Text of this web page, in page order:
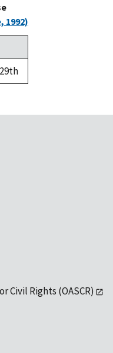
1992)
Civil Rights (OASCR)